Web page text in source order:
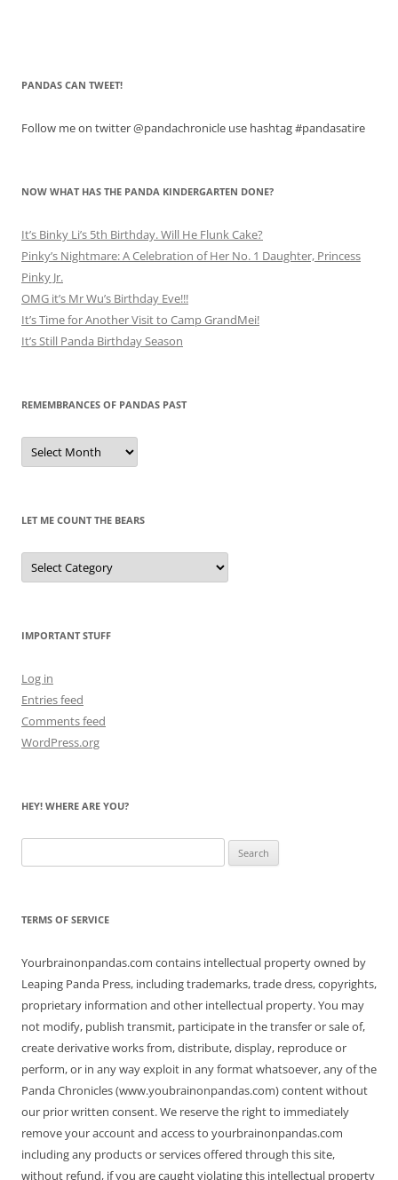
PANDAS CAN TWEET!
Follow me on twitter @pandachronicle use hashtag #pandasatire
NOW WHAT HAS THE PANDA KINDERGARTEN DONE?
It’s Binky Li’s 5th Birthday. Will He Flunk Cake?
Pinky’s Nightmare: A Celebration of Her No. 1 Daughter, Princess
Pinky Jr.
OMG it’s Mr Wu’s Birthday Eve!!!
It’s Time for Another Visit to Camp GrandMei!
It’s Still Panda Birthday Season
REMEMBRANCES OF PANDAS PAST
Remembrances
of
Pandas
LET ME COUNT THE BEARS
Let
Me
Count
IMPORTANT STUFF
Log in
Entries feed
Comments feed
WordPress.org
HEY! WHERE ARE YOU?
for:
TERMS OF SERVICE
Yourbrainonpandas.com contains intellectual property owned by
Leaping Panda Press, including trademarks, trade dress, copyrights,
proprietary information and other intellectual property. You may
not modify, publish transmit, participate in the transfer or sale of,
create derivative works from, distribute, display, reproduce or
perform, or in any way exploit in any format whatsoever, any of the
Panda Chronicles (www.youbrainonpandas.com) content without
our prior written consent. We reserve the right to immediately
remove your account and access to yourbrainonpandas.com
including any products or services offered through this site,
without refund, if you are caught violating this intellectual property